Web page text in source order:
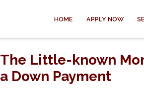
HOME APPLY NOW
The Little-known
a Down Payment